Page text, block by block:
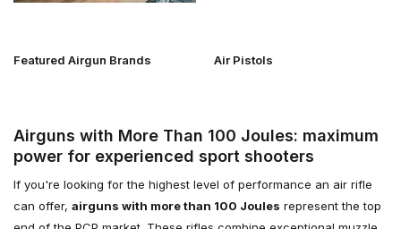
Featured Airgun Brands Air Pistols
Airguns with More Than 100 Joules: maximum
power for experienced sport shooters
If you're looking for the highest level of performance an air rifle
can offer, airguns with more than 100 Joules represent the top